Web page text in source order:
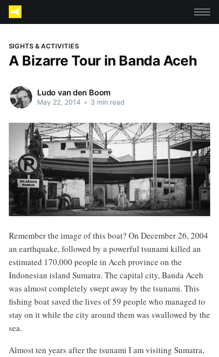
SIGHTS & ACTIVITIES
A Bizarre Tour in Banda Aceh
Ludo van den Boom
May 22, 2014 • 3 min read
Remember the image of this boat? On December 26, 2004
an earthquake, followed by a powerful tsunami killed an
estimated 170,000 people in Aceh province on the
Indonesian island Sumatra. The capital city, Banda Aceh
was almost completely swept away by the tsunami. This
fishing boat saved the lives of 59 people who managed to
stay on it while the city around them was swallowed by the
sea.
Almost ten years after the tsunami I am visiting Sumatra,